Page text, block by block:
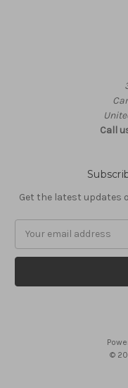
Call
Get the latest updates
©